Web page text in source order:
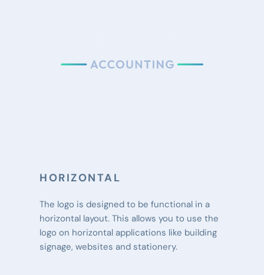
HORIZONTAL
The logo is designed to be functional in a
horizontal layout. This allows you to use the
logo on horizontal applications like building
signage, websites and stationery.